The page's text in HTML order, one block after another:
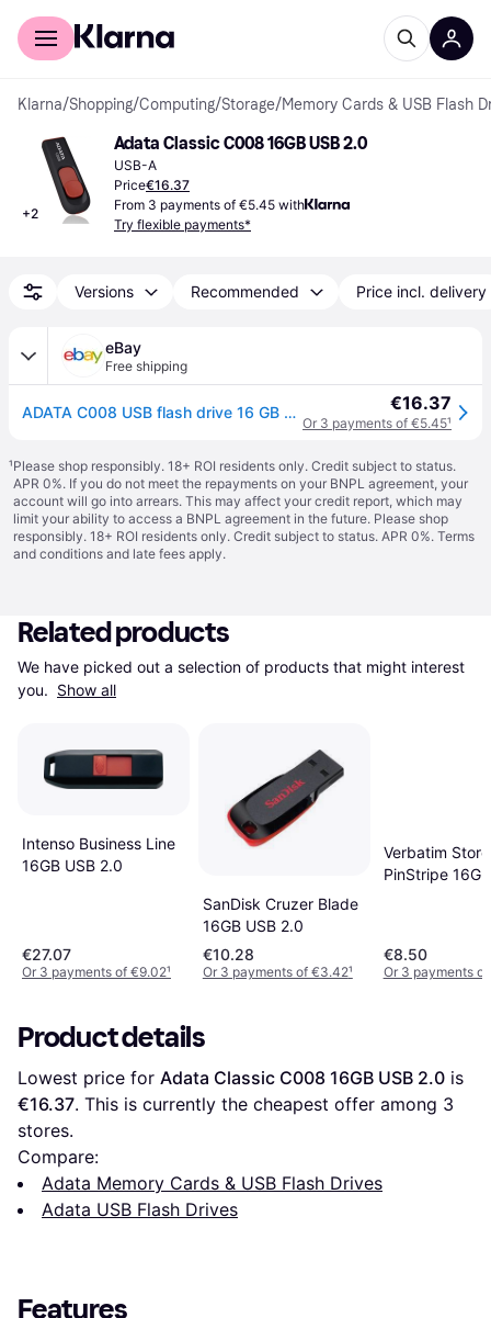
For shoppers
Klarna/Shopping/Computing/Storage/Memory Cards & USB Flash
+2
Adata Classic C008 16GB USB 2.0
USB-A
Price€16.37
From 3 payments of €5.45 with
Try flexible payments*
Versions Recommended Price incl. delivery
eBay
Free shipping
ADATA C008 USB flash drive 16 GB USB Type-A 2.0 Blue, White €16.37
Or 3 payments of €5.45¹
¹Please shop responsibly. 18+ ROI residents only. Credit subject to status.
APR 0%. If you do not meet the repayments on your BNPL agreement, your
account will go into arrears. This may affect your credit report, which may
limit your ability to access a BNPL agreement in the future. Please shop
responsibly. 18+ ROI residents only. Credit subject to status. APR 0%. Terms
and conditions and late fees apply.
Related products
We have picked out a selection of products that might interest
you. Show all
Intenso Business Line
16GB USB 2.0
€27.07
Or 3 payments of €9.02¹
SanDisk Cruzer Blade
16GB USB 2.0
€10.28
Or 3 payments of €3.42¹
Verbatim
PinStripe
€8.50
Or 3 payments
Product details
Lowest price for Adata Classic C008 16GB USB 2.0
€16.37. This is currently the cheapest offer among 3
stores.
Compare:
Adata Memory Cards & USB Flash Drives
Adata USB Flash Drives
Features